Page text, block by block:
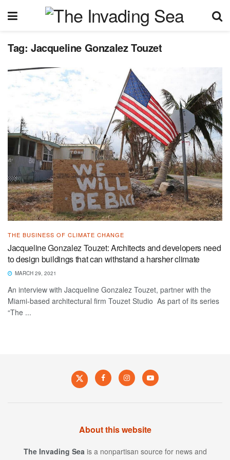
Tag: Jacqueline Gonzalez Touzet
THE BUSINESS OF CLIMATE CHANGE
Jacqueline Gonzalez Touzet: Architects and developers need
to design buildings that can withstand a harsher climate
MARCH 29, 2021
An interview with Jacqueline Gonzalez Touzet, partner with the
Miami-based architectural firm Touzet Studio As part of its series
“The ...
About this website
The Invading Sea is a nonpartisan source for news and